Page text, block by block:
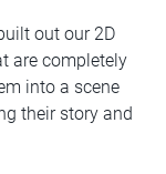
out our 2D
are completely
into a scene
their story and